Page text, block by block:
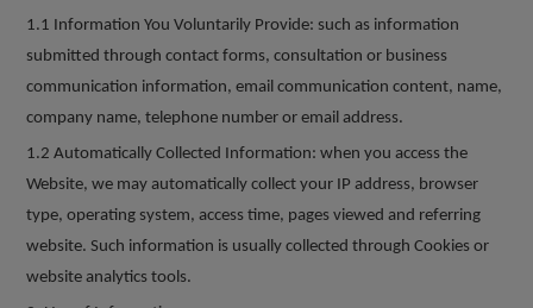
1.1 Information You Voluntarily Provide: such as information
submitted through contact forms, consultation or business
communication information, email communication content, name,
company name, telephone number or email address.
1.2 Automatically Collected Information: when you access the
Website, we may automatically collect your IP address, browser
type, operating system, access time, pages viewed and referring
website. Such information is usually collected through Cookies or
website analytics tools.